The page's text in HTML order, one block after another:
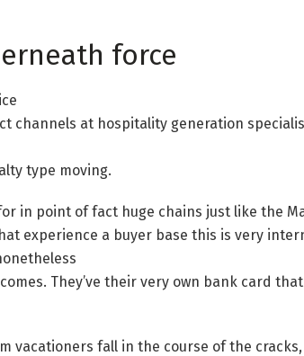
force
channels at hospitality generation
type moving.
in point of fact huge chains just like the
experience a buyer base this is very
They’ve their very own bank card
vacationers fall in the course of the